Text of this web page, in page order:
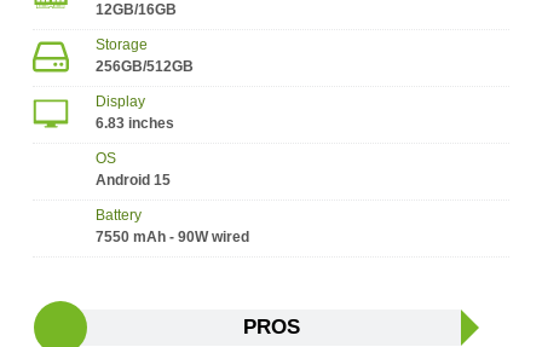
12GB/16GB
Storage
256GB/512GB
Display
6.83 inches
OS
Android 15
Battery
7550 mAh - 90W wired
PROS